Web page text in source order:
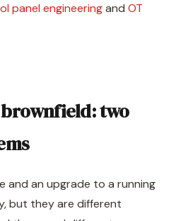
panel engineeringand OT
two
and an upgrade to a running
but they are different